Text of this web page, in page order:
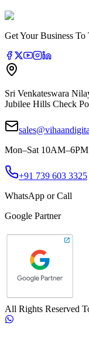
Get Your Business
Sri Venkateswara
Jubilee Hills Check
Mon–Sat 10AM–6PM
+91 739 603 3325
WhatsApp or Call
Google Partner
All Rights Reserved